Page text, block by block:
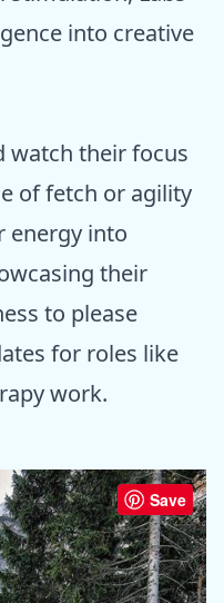
into creative
watch their focus
of fetch or agility
energy into
their
to please
for roles like
work.
Save